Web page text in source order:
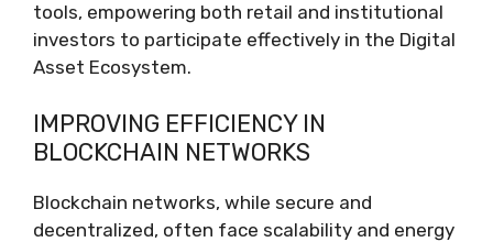
tools, empowering both retail and institutional
investors to participate effectively in the Digital
Asset Ecosystem.
IMPROVING EFFICIENCY IN
BLOCKCHAIN NETWORKS
Blockchain networks, while secure and
decentralized, often face scalability and energy